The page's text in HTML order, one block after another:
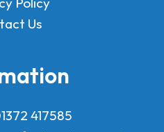
Us
417585